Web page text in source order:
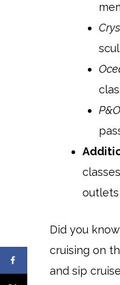
Did you
cruising on
and sip